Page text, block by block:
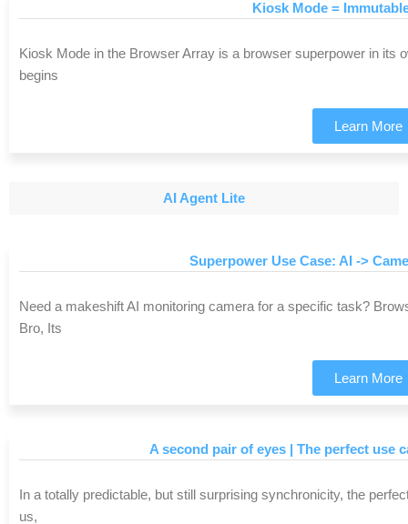
Kiosk Mode =
Kiosk Mode in the Browser Array is a browser superpower in
begins
Learn More
AI Agent Lite
Superpower Use Case: AI ->
Need a makeshift AI monitoring camera for a specific task?
Bro, Its
Learn More
A second pair of eyes | The perfect use
In a totally predictable, but still surprising synchronicity, the
us,